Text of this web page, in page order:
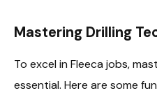
Mastering Drilling
To excel in Fleeca jobs,
essential. Here are some